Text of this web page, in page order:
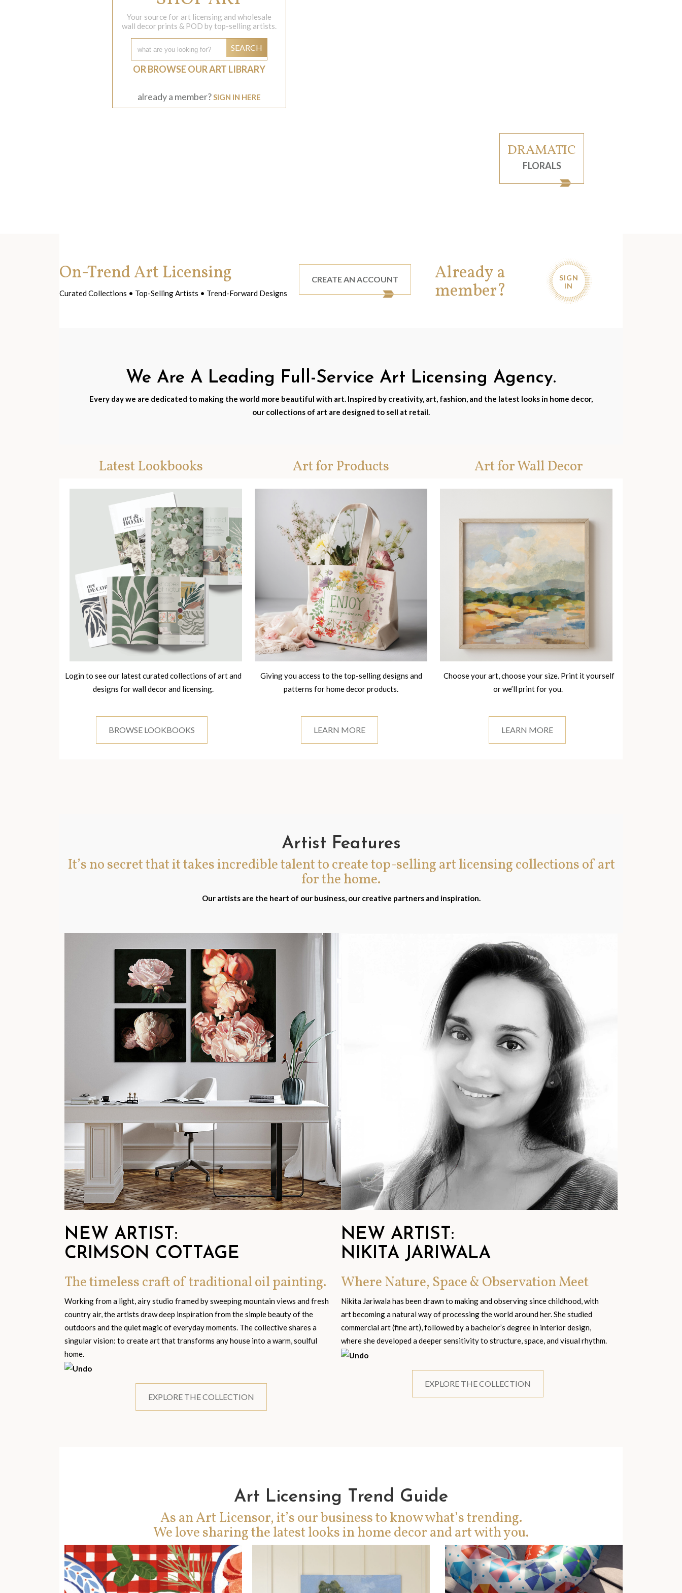
Your source for art licensing and wholesale
wall decor prints & POD by top-selling artists.
SEARCH
OR BROWSE OUR ART LIBRARY
already a member? SIGN IN HERE
DRAMATIC
FLORALS
On-Trend Art Licensing
Curated Collections • Top-Selling Artists • Trend-Forward Designs
CREATE AN ACCOUNT Already a
member?
SIGN
IN
We Are A Leading Full-Service Art Licensing Agency.
Every day we are dedicated to making the world more beautiful with art. Inspired by creativity, art, fashion, and the latest looks in home decor,
our collections of art are designed to sell at retail.
Latest Lookbooks
Login to see our latest curated collections of art and
designs for wall decor and licensing.
BROWSE LOOKBOOKS
Art for Products
Giving you access to the top-selling designs and
patterns for home decor products.
LEARN MORE
Art for Wall Decor
Choose your art, choose your size. Print it yourself
or we’ll print for you.
LEARN MORE
Artist Features
It’s no secret that it takes incredible talent to create top-selling art licensing collections of art
for the home.
Our artists are the heart of our business, our creative partners and inspiration.
NEW ARTIST:
CRIMSON COTTAGE
The timeless craft of traditional oil painting.
Working from a light, airy studio framed by sweeping mountain views and fresh
country air, the artists draw deep inspiration from the simple beauty of the
outdoors and the quiet magic of everyday moments. The collective shares a
singular vision: to create art that transforms any house into a warm, soulful
home.
EXPLORE THE COLLECTION
NEW ARTIST:
NIKITA JARIWALA
Where Nature, Space & Observation Meet
Nikita Jariwala has been drawn to making and observing since childhood, with
art becoming a natural way of processing the world around her. She studied
commercial art (fine art), followed by a bachelor’s degree in interior design,
where she developed a deeper sensitivity to structure, space, and visual rhythm.
EXPLORE THE COLLECTION
Art Licensing Trend Guide
As an Art Licensor, it’s our business to know what’s trending.
We love sharing the latest looks in home decor and art with you.